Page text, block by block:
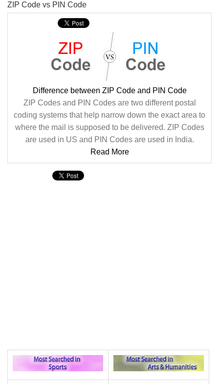
ZIP Code vs PIN Code
Difference between ZIP Code and PIN Code
ZIP Codes and PIN Codes are two different postal
coding systems that help narrow down the exact area to
where the mail is supposed to be delivered. ZIP Codes
are used in US and PIN Codes are used in India.
Read More